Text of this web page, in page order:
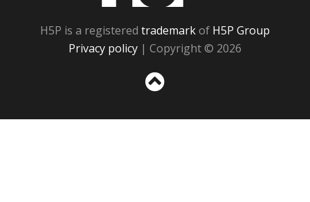
H5P is a registered trademarkof H5P Group
Privacy policy | Copyright © 2026